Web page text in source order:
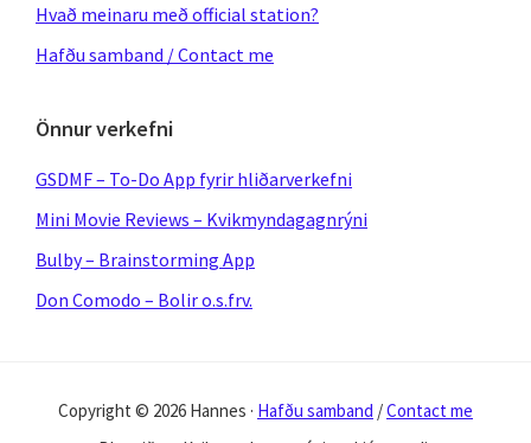
Hvað meinaru með official station?
Hafðu samband / Contact me
Önnur verkefni
GSDMF – To-Do App fyrir hliðarverkefni
Mini Movie Reviews – Kvikmyndagagnrýni
Bulby – Brainstorming App
Don Comodo – Bolir o.s.frv.
Copyright © 2026 Hannes · Hafðu samband /Contact me